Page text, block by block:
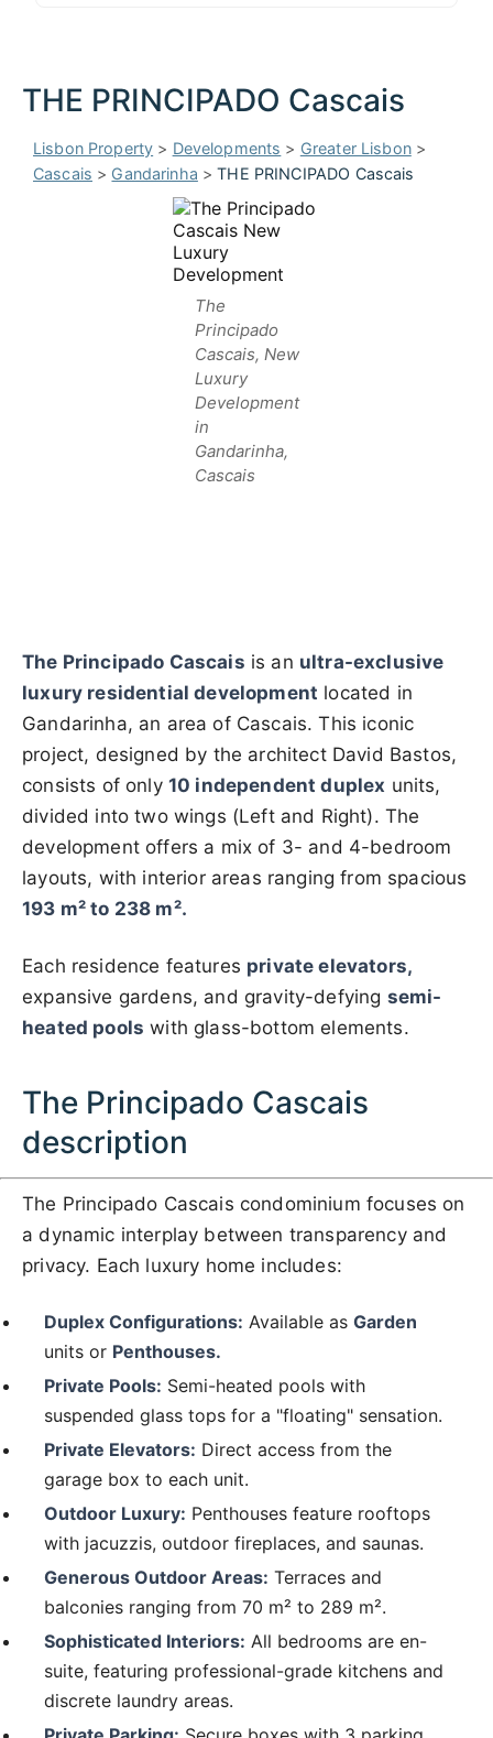
THE PRINCIPADO Cascais
Lisbon Property > Developments > Greater Lisbon>
Cascais > Gandarinha >THE PRINCIPADO Cascais
The
Principado
Cascais, New
Luxury
Development
in
Gandarinha,
Cascais
The Principado Cascais is an ultra-exclusive
luxury residential development located in
Gandarinha, an area of Cascais. This iconic
project, designed by the architect David Bastos,
consists of only 10 independent duplex units,
divided into two wings (Left and Right). The
development offers a mix of 3- and 4-bedroom
layouts, with interior areas ranging from spacious
193 m² to 238 m².
Each residence features private elevators,
expansive gardens, and gravity-defying semi-
heated pools with glass-bottom elements.
The Principado Cascais
description
The Principado Cascais condominium focuses on
a dynamic interplay between transparency and
privacy. Each luxury home includes:
Duplex Configurations: Available as Garden
units or Penthouses.
Private Pools: Semi-heated pools with
suspended glass tops for a "floating" sensation.
Private Elevators: Direct access from the
garage box to each unit.
Outdoor Luxury: Penthouses feature rooftops
with jacuzzis, outdoor fireplaces, and saunas.
Generous Outdoor Areas: Terraces and
balconies ranging from 70 m² to 289 m².
Sophisticated Interiors: All bedrooms are en-
suite, featuring professional-grade kitchens and
discrete laundry areas.